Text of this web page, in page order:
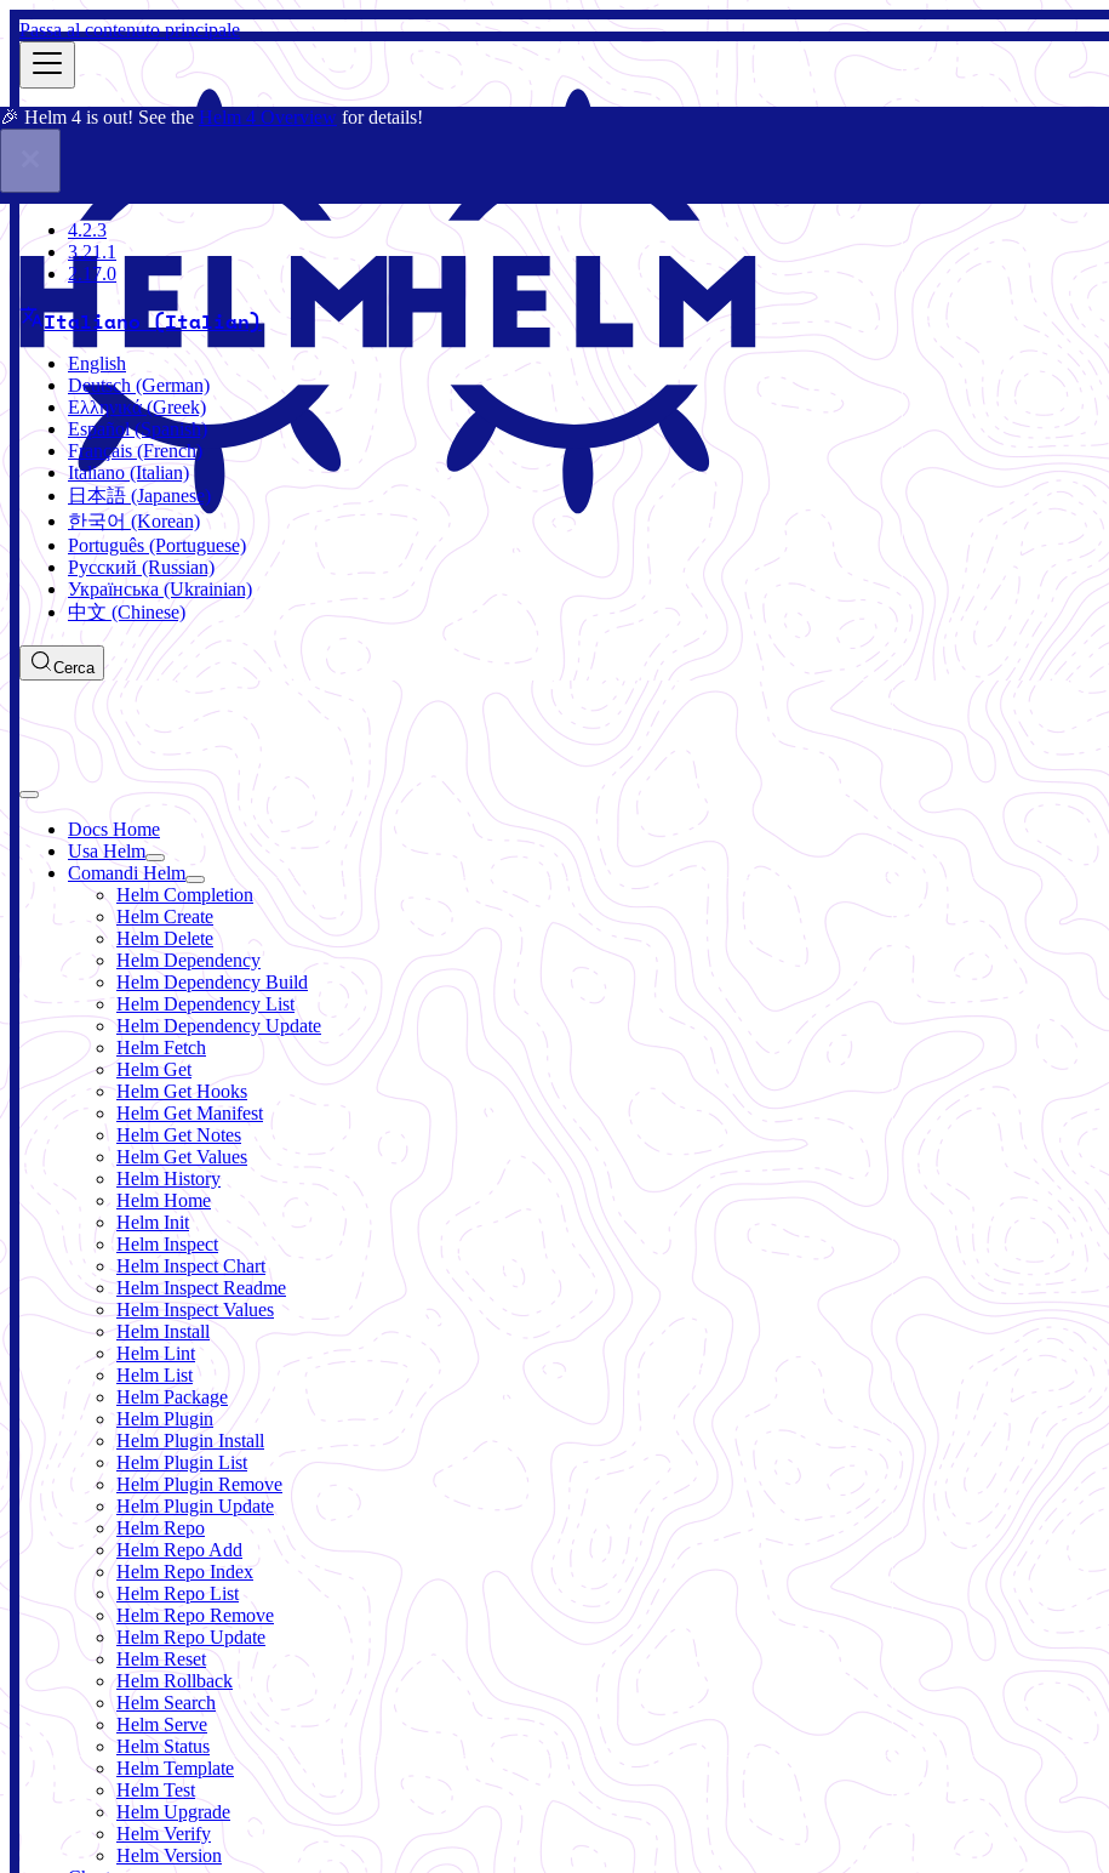
Passa al contenuto principale
🎉 Helm 4 is out! See the Helm 4 Overview for details!
2.17.0
4.2.3
3.21.1
2.17.0
Italiano (Italian)
English
Deutsch (German)
Ελληνικά (Greek)
Español (Spanish)
Français (French)
Italiano (Italian)
日本語 (Japanese)
한국어 (Korean)
Português (Portuguese)
Русский (Russian)
Українська (Ukrainian)
中文 (Chinese)
Cerca
Docs Home
Usa Helm
Comandi Helm
Helm Completion
Helm Create
Helm Delete
Helm Dependency
Helm Dependency Build
Helm Dependency List
Helm Dependency Update
Helm Fetch
Helm Get
Helm Get Hooks
Helm Get Manifest
Helm Get Notes
Helm Get Values
Helm History
Helm Home
Helm Init
Helm Inspect
Helm Inspect Chart
Helm Inspect Readme
Helm Inspect Values
Helm Install
Helm Lint
Helm List
Helm Package
Helm Plugin
Helm Plugin Install
Helm Plugin List
Helm Plugin Remove
Helm Plugin Update
Helm Repo
Helm Repo Add
Helm Repo Index
Helm Repo List
Helm Repo Remove
Helm Repo Update
Helm Reset
Helm Rollback
Helm Search
Helm Serve
Helm Status
Helm Template
Helm Test
Helm Upgrade
Helm Verify
Helm Version